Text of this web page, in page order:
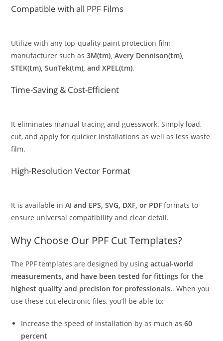
Compatible with all PPF Films
Utilize with any top-quality paint protection film
manufacturer such as3M(tm), Avery Dennison(tm),
STEK(tm), SunTek(tm), and XPEL(tm).
Time-Saving & Cost-Efficient
It eliminates manual tracing and guesswork. Simply load,
cut, and apply for quicker installations as well as less waste
film.
High-Resolution Vector Format
It is available inAI and EPS, SVG, DXF, or PDF formats to
ensure universal compatibility and clear detail.
Why Choose Our PPF Cut Templates?
The PPF templates are designed by usingactual-world
measurements, and have been tested for fittings forthe
highest quality and precision for professionals.. When you
use these cut electronic files, you’ll be able to:
Increase the speed of installation by as much as60
percent